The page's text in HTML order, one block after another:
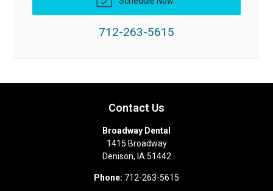
712-263-5615
Contact Us
Broadway Dental
1415 Broadway
Denison, IA 51442
Phone: 712-263-5615